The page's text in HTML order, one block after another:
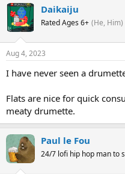
Daikaiju
Rated Ages 6+ (He, Him)
Aug 4, 2023
I have never seen a
Flats are nice for quick
meaty drumette.
Paul le Fou
24/7 lofi hip hop man to